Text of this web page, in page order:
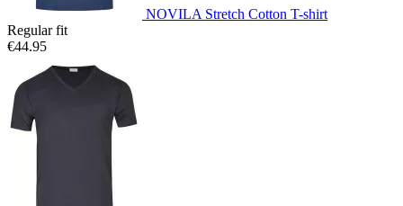
NOVILA Stretch Cotton T-shirt
Regular fit
€44.95